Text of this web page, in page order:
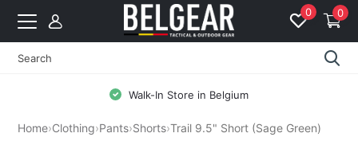
0 0
Walk-In Store in Belgium
Home›Clothing›Pants›Shorts›Trail 9.5" Short (Sage Green)